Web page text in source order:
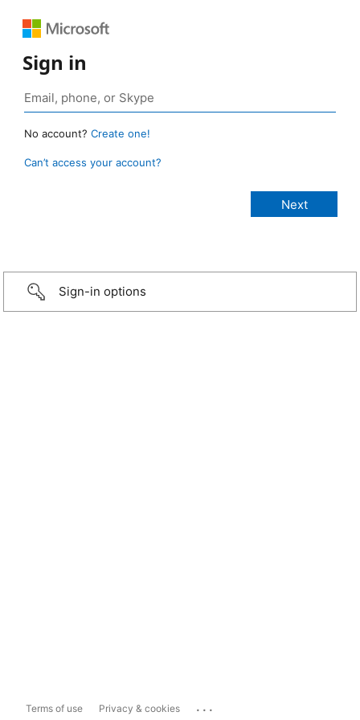
Sign in
No account? Create one!
Can’t access your account?
Sign-in options
Terms of use Privacy & cookies ...